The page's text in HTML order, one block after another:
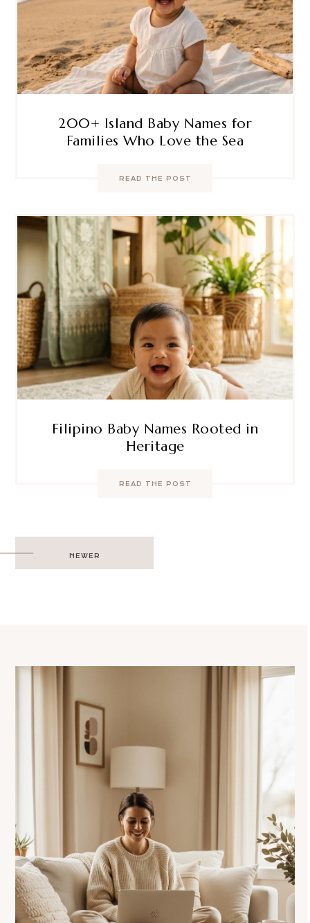
200+ Island Baby Names for
Families Who Love the Sea
READ THE POST
Filipino Baby Names Rooted in
Heritage
READ THE POST
Post
navigation
NEWER